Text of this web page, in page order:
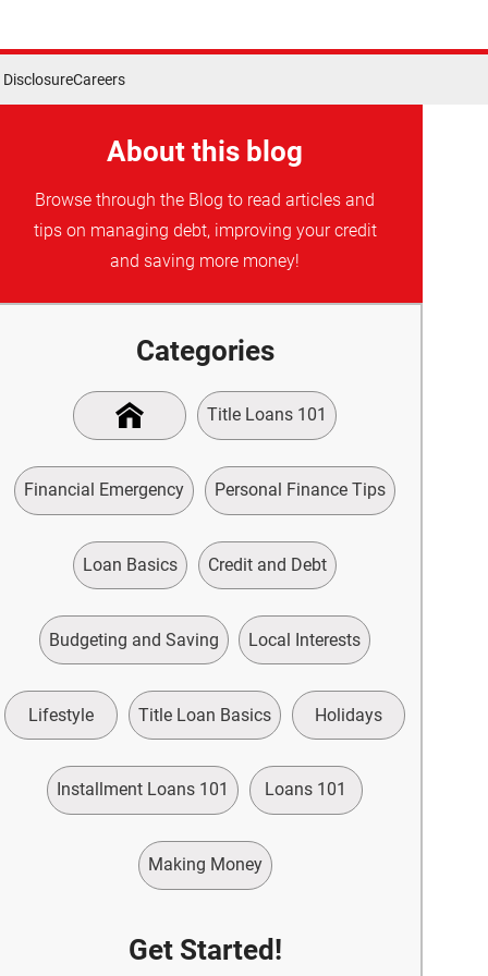
Careers
About this blog
Browse through the Blog to read articles and
tips on managing debt, improving your credit
and saving more money!
Categories
Title Loans 101
Financial Emergency Personal Finance Tips
Loan Basics Credit and Debt
Budgeting and Saving Local Interests
Lifestyle Title Loan Basics Holidays
Installment Loans 101 Loans 101
Making Money
Get Started!